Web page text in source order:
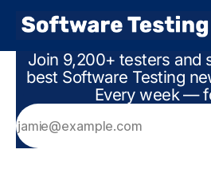
Join 9,200+ testers and
best Software Testing
Every week —